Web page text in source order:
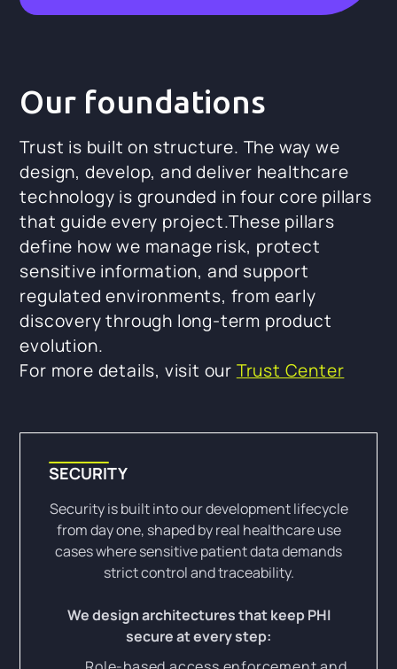
Our foundations
Trust is built on structure. The way we
design, develop, and deliver healthcare
technology is grounded in four core pillars
that guide every project.These pillars
define how we manage risk, protect
sensitive information, and support
regulated environments, from early
discovery through long-term product
evolution.
For more details, visit our Trust Center
SECURITY
Security is built into our development lifecycle
from day one, shaped by real healthcare use
cases where sensitive patient data demands
strict control and traceability.
We design architectures that keep PHI
secure at every step: